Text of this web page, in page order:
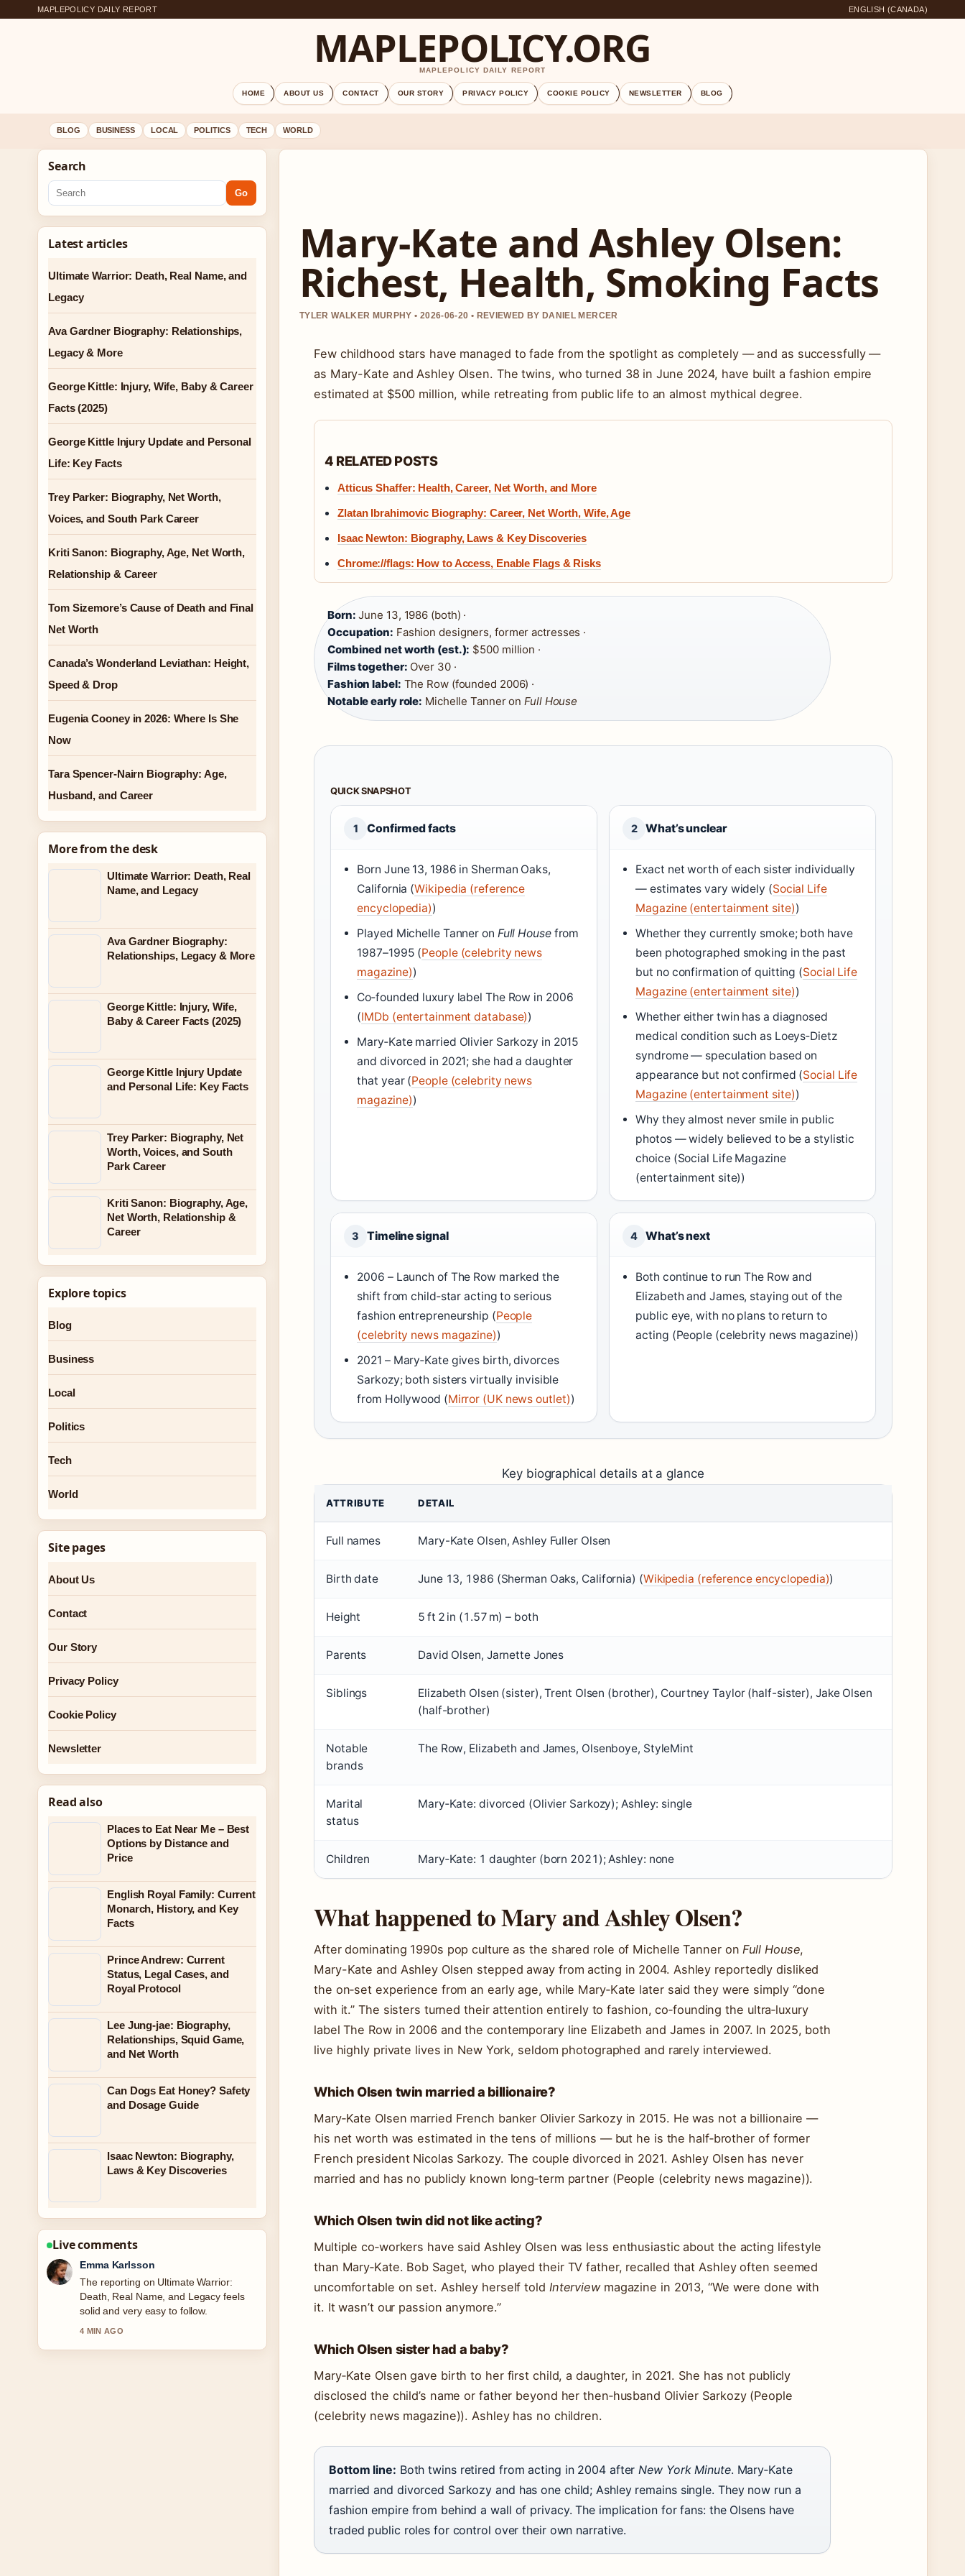
MAPLEPOLICY DAILY REPORT ENGLISH (CANADA)
MAPLEPOLICY.ORG
MAPLEPOLICY DAILY REPORT
HOME ABOUT US CONTACT OUR STORY PRIVACY POLICY COOKIE POLICY NEWSLETTER BLOG
BLOG BUSINESS LOCAL POLITICS TECH WORLD
Mary-Kate and Ashley Olsen:
Richest, Health, Smoking Facts
TYLER WALKER MURPHY • 2026-06-20 • REVIEWED BY DANIEL MERCER
Few childhood stars have managed to fade from the spotlight as completely — and as successfully —
as Mary-Kate and Ashley Olsen. The twins, who turned 38 in June 2024, have built a fashion empire
estimated at $500 million, while retreating from public life to an almost mythical degree.
4 RELATED POSTS
Atticus Shaffer: Health, Career, Net Worth, and More
Zlatan Ibrahimovic Biography: Career, Net Worth, Wife, Age
Isaac Newton: Biography, Laws & Key Discoveries
Chrome://flags: How to Access, Enable Flags & Risks
Born: June 13, 1986 (both) ·
Occupation: Fashion designers, former actresses ·
Combined net worth (est.): $500 million ·
Films together: Over 30 ·
Fashion label: The Row (founded 2006) ·
Notable early role: Michelle Tanner onFull House
QUICK SNAPSHOT
1 Confirmed facts
Born June 13, 1986 in Sherman Oaks,
California (Wikipedia (reference
encyclopedia))
Played Michelle Tanner on Full Housefrom
1987–1995 (People (celebrity news
magazine))
Co‑founded luxury label The Row in 2006
(IMDb (entertainment database))
Mary‑Kate married Olivier Sarkozy in 2015
and divorced in 2021; she had a daughter
that year (People (celebrity news
magazine))
2 What’s unclear
Exact net worth of each sister individually
— estimates vary widely (Social Life
Magazine (entertainment site))
Whether they currently smoke; both have
been photographed smoking in the past
but no confirmation of quitting (Social Life
Magazine (entertainment site))
Whether either twin has a diagnosed
medical condition such as Loeys‑Dietz
syndrome — speculation based on
appearance but not confirmed (Social Life
Magazine (entertainment site))
Why they almost never smile in public
photos — widely believed to be a stylistic
choice (Social Life Magazine
(entertainment site))
3 Timeline signal
2006 – Launch of The Row marked the
shift from child‑star acting to serious
fashion entrepreneurship (People
(celebrity news magazine))
2021 – Mary‑Kate gives birth, divorces
Sarkozy; both sisters virtually invisible
from Hollywood (Mirror (UK news outlet))
4 What’s next
Both continue to run The Row and
Elizabeth and James, staying out of the
public eye, with no plans to return to
acting (People (celebrity news magazine))
Key biographical details at a glance
ATTRIBUTE DETAIL
Full names Mary-Kate Olsen, Ashley Fuller Olsen
Birth date June 13, 1986 (Sherman Oaks, California) (Wikipedia (reference encyclopedia))
Height 5 ft 2 in (1.57 m) – both
Parents David Olsen, Jarnette Jones
Siblings
Elizabeth Olsen (sister), Trent Olsen (brother), Courtney Taylor (half-sister), Jake Olsen
(half-brother)
Notable
brands
The Row, Elizabeth and James, Olsenboye, StyleMint
Marital
status
Mary‑Kate: divorced (Olivier Sarkozy); Ashley: single
Children Mary‑Kate: 1 daughter (born 2021); Ashley: none
What happened to Mary and Ashley Olsen?
After dominating 1990s pop culture as the shared role of Michelle Tanner onFull House,
Mary-Kate and Ashley Olsen stepped away from acting in 2004. Ashley reportedly disliked
the on‑set experience from an early age, while Mary‑Kate later said they were simply “done
with it.” The sisters turned their attention entirely to fashion, co‑founding the ultra‑luxury
label The Row in 2006 and the contemporary line Elizabeth and James in 2007. In 2025, both
live highly private lives in New York, seldom photographed and rarely interviewed.
Which Olsen twin married a billionaire?
Mary‑Kate Olsen married French banker Olivier Sarkozy in 2015. He was not a billionaire —
his net worth was estimated in the tens of millions — but he is the half‑brother of former
French president Nicolas Sarkozy. The couple divorced in 2021. Ashley Olsen has never
married and has no publicly known long‑term partner (People (celebrity news magazine)).
Which Olsen twin did not like acting?
Multiple co‑workers have said Ashley Olsen was less enthusiastic about the acting lifestyle
than Mary‑Kate. Bob Saget, who played their TV father, recalled that Ashley often seemed
uncomfortable on set. Ashley herself told Interviewmagazine in 2013, “We were done with
it. It wasn’t our passion anymore.”
Which Olsen sister had a baby?
Mary‑Kate Olsen gave birth to her first child, a daughter, in 2021. She has not publicly
disclosed the child’s name or father beyond her then‑husband Olivier Sarkozy (People
(celebrity news magazine)). Ashley has no children.
Bottom line: Both twins retired from acting in 2004 afterNew York Minute. Mary‑Kate
married and divorced Sarkozy and has one child; Ashley remains single. They now run a
fashion empire from behind a wall of privacy. The implication for fans: the Olsens have
traded public roles for control over their own narrative.
Search
Go
Latest articles
Ultimate Warrior: Death, Real Name, and
Legacy
Ava Gardner Biography: Relationships,
Legacy & More
George Kittle: Injury, Wife, Baby & Career
Facts (2025)
George Kittle Injury Update and Personal
Life: Key Facts
Trey Parker: Biography, Net Worth,
Voices, and South Park Career
Kriti Sanon: Biography, Age, Net Worth,
Relationship & Career
Tom Sizemore’s Cause of Death and Final
Net Worth
Canada’s Wonderland Leviathan: Height,
Speed & Drop
Eugenia Cooney in 2026: Where Is She
Now
Tara Spencer-Nairn Biography: Age,
Husband, and Career
More from the desk
Ultimate Warrior: Death, Real
Name, and Legacy
Ava Gardner Biography:
Relationships, Legacy & More
George Kittle: Injury, Wife,
Baby & Career Facts (2025)
George Kittle Injury Update
and Personal Life: Key Facts
Trey Parker: Biography, Net
Worth, Voices, and South
Park Career
Kriti Sanon: Biography, Age,
Net Worth, Relationship &
Career
Explore topics
Blog
Business
Local
Politics
Tech
World
Site pages
About Us
Contact
Our Story
Privacy Policy
Cookie Policy
Newsletter
Read also
Places to Eat Near Me – Best
Options by Distance and
Price
English Royal Family: Current
Monarch, History, and Key
Facts
Prince Andrew: Current
Status, Legal Cases, and
Royal Protocol
Lee Jung-jae: Biography,
Relationships, Squid Game,
and Net Worth
Can Dogs Eat Honey? Safety
and Dosage Guide
Isaac Newton: Biography,
Laws & Key Discoveries
Live comments
Lucas Meyer
Good verification work around Ava
Gardner Biography: Relationships,
Legacy &#038; More. More outlets